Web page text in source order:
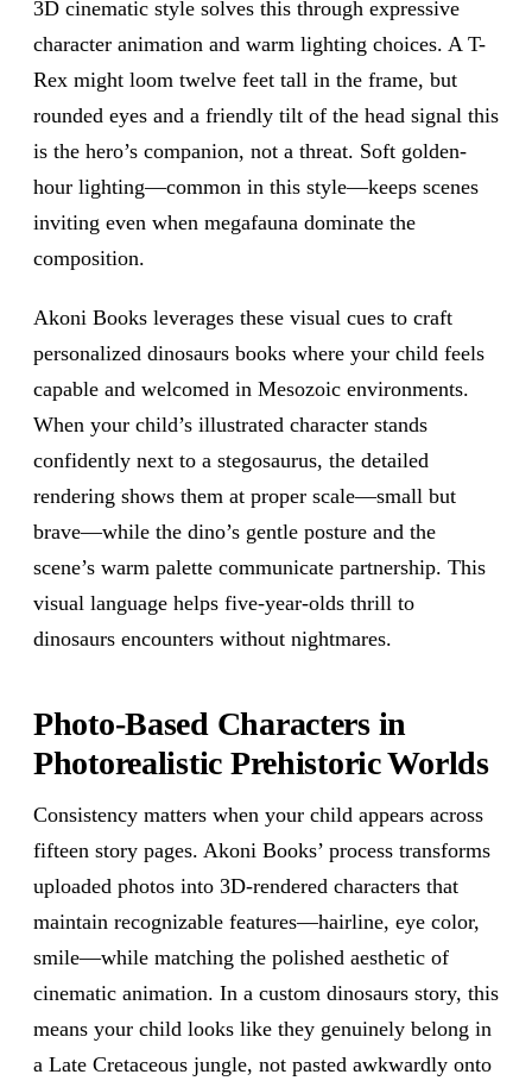
3D cinematic style solves this through expressive
character animation and warm lighting choices. A T-
Rex might loom twelve feet tall in the frame, but
rounded eyes and a friendly tilt of the head signal this
is the hero’s companion, not a threat. Soft golden-
hour lighting—common in this style—keeps scenes
inviting even when megafauna dominate the
composition.
Akoni Books leverages these visual cues to craft
personalized dinosaurs books where your child feels
capable and welcomed in Mesozoic environments.
When your child’s illustrated character stands
confidently next to a stegosaurus, the detailed
rendering shows them at proper scale—small but
brave—while the dino’s gentle posture and the
scene’s warm palette communicate partnership. This
visual language helps five-year-olds thrill to
dinosaurs encounters without nightmares.
Photo-Based Characters in
Photorealistic Prehistoric Worlds
Consistency matters when your child appears across
fifteen story pages. Akoni Books’ process transforms
uploaded photos into 3D-rendered characters that
maintain recognizable features—hairline, eye color,
smile—while matching the polished aesthetic of
cinematic animation. In a custom dinosaurs story, this
means your child looks like they genuinely belong in
a Late Cretaceous jungle, not pasted awkwardly onto